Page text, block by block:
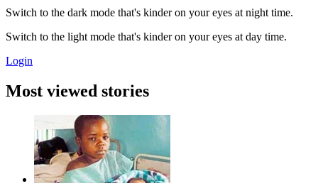
Switch to the dark mode that's kinder on your eyes at night time.
Switch to the light mode that's kinder on your eyes at day time.
Login
Most viewed stories